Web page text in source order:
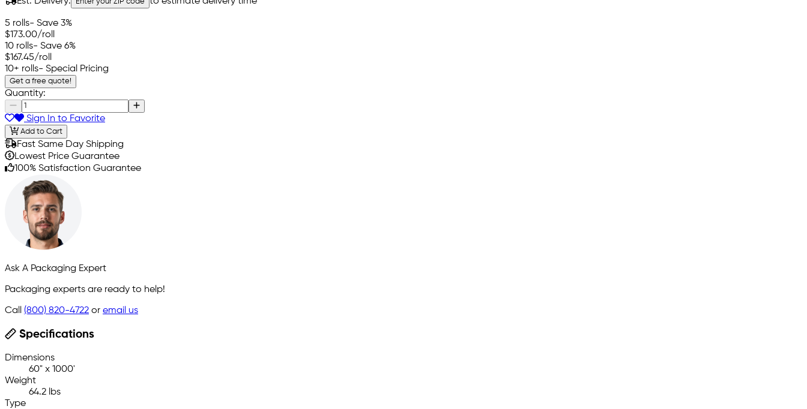
5 rolls- Save 3%
$173.00/roll
10 rolls- Save 6%
$167.45/roll
10+ rolls- Special Pricing
Get a free quote!
Quantity:
Sign In to Favorite
Add to Cart
Fast Same Day Shipping
Lowest Price Guarantee
100% Satisfaction Guarantee
Ask A Packaging Expert
Packaging experts are ready to help!
Call (800) 820-4722 or email us
Specifications
Dimensions
60" x 1000'
Weight
64.2 lbs
Type